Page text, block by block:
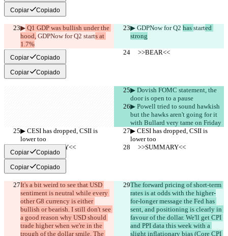
Copiar Copiado
▶︎ Q1 GDP was bullish under the
hood, GDPNow for Q2 starts at
1.7%
▶︎ GDPNow for Q2 has started
strong
     >>BEAR<<
     >>BEAR<<
Copiar Copiado
Copiar Copiado
▶︎ Dovish FOMC statement, the
door is open to a pause
▶︎ Powell tried to sound hawkish
but the hawks aren't going for it
with Bullard very tame on Friday
▶︎ CESI has dropped, CSII is
lower too
▶︎ CESI has dropped, CSII is
lower too
     >>SUMMARY<<
     >>SUMMARY<<
Copiar Copiado
Copiar Copiado
It's a bit weird to see that USD
sentiment is neutral while every
other G8 currency is either
bullish or bearish. I still don't see
a good reason why USD should
trade higher when we're in the
trough of the dollar smile. The
The forward pricing of short-term
rates is at odds with the higher-
for-longer message the Fed has
sent, and positioning is clearly in
favour of the dollar. We'll get CPI
and PPI data this week with a
slight inflationary bias (Core CPI